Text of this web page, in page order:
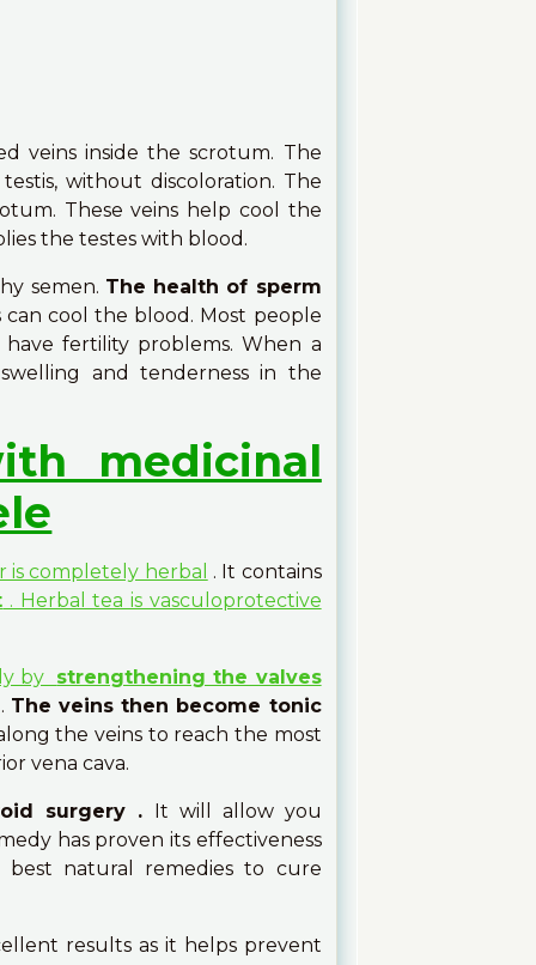
veins inside the scrotum. The
without discoloration. The
These veins help cool the
the testes with blood.
semen. The health of sperm
cool the blood. Most people
fertility problems. When a
and tenderness in the
medicinal
completely herbal . It contains
. Herbal tea is vasculoprotective
by strengthening the valves
. The veins then become tonic
the veins to reach the most
vena cava.
surgery . It will allow you
has proven its effectiveness
natural remedies to cure
results as it helps prevent